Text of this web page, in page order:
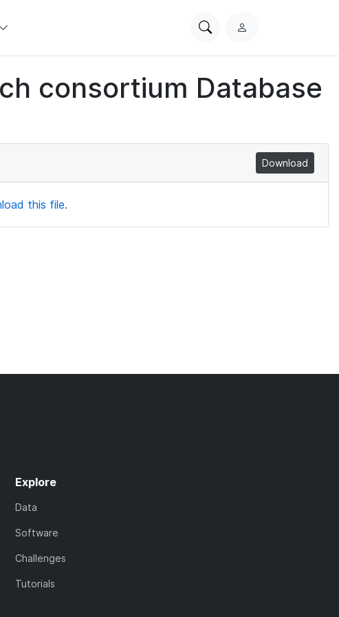
SearchL
i
n
consortium Database
Download
this file.
Explore
Data
Software
Challenges
Tutorials